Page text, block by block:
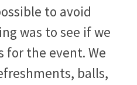
to avoid
was to see if we
for the event. We
balls,